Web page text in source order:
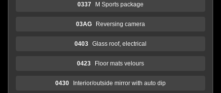
0337 M Sports package
03AG Reversing camera
0403 Glass roof, electrical
0423 Floor mats velours
0430 Interior/outside mirror with auto dip